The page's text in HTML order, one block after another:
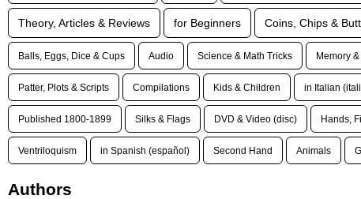
Theory, Articles & Reviews for Beginners Coins, Chips &
Balls, Eggs, Dice & Cups Audio Science & Math Tricks Memory
Patter, Plots & Scripts Compilations Kids & Children in Italian
Published 1800-1899 Silks & Flags DVD & Video (disc) Hands,
Ventriloquism in Spanish (español) Second Hand Animals
Authors